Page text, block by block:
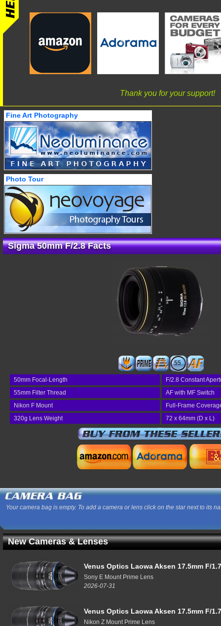
Thank you for your support!
Fine Art Photography
Photo Tour
Sigma 50mm F/2.8 Facts
55
50mm Focal-Length
F/2.8 Constant
55mm Filter Thread
AF with MF Switch
Nikon F Mount
Full-Frame
320g Lens Weight
72 x 64mm (D x L)
Your camera bag is empty. To add a camera or lens click on the star next to its
New Cameras & Lenses
Venus Optics Laowa Aksen 17.5mm F/
Sony E Mount Prime Lens
2026-07-31
Venus Optics Laowa Aksen 17.5mm F/
Nikon Z Mount Prime Lens